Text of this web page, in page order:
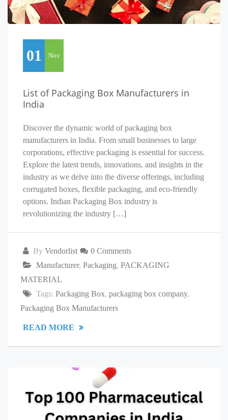
01 Nov
List of Packaging Box Manufacturers in
India
Discover the dynamic world of packaging box
manufacturers in India. From small businesses to large
corporations, effective packaging is essential for success.
Explore the latest trends, innovations, and insights in the
industry as we delve into the diverse offerings, including
corrugated boxes, flexible packaging, and eco-friendly
options. Indian Packaging Box industry is
revolutionizing the industry […]
By Vendorlist
0 Comments
Manufacturer, Packaging, PACKAGING
MATERIAL
Tags: Packaging Box, packaging box company,
Packaging Box Manufacturers
READ MORE